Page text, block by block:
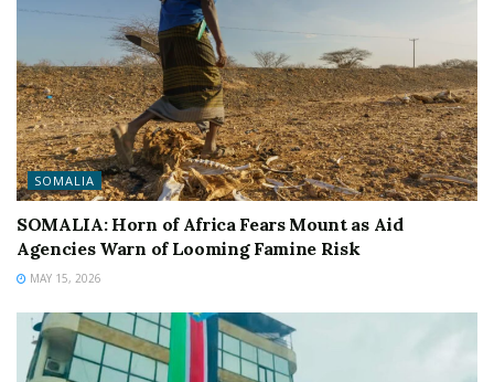
SOMALIA
SOMALIA: Horn of Africa Fears Mount as Aid
Agencies Warn of Looming Famine Risk
MAY 15, 2026